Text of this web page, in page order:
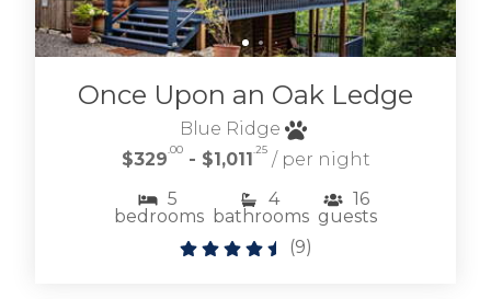
Once Upon an Oak Ledge
Blue Ridge
$329 .00- $1,011 .25 / per night
5
bedrooms
4
bathrooms
16
guests
(9)